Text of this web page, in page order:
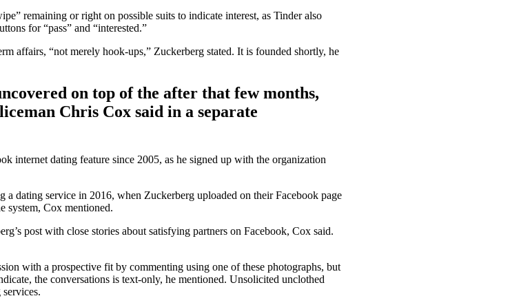
remaining or right on possible suits to indicate interest, as Tinder also
for “pass” and “interested.”
affairs, “not merely hook-ups,” Zuckerberg stated. It is founded shortly, he
on top of the after that few months,
Chris Cox said in a separate
internet dating feature since 2005, as he signed up with the organization
a dating service in 2016, when Zuckerberg uploaded on their Facebook page
system, Cox mentioned.
post with close stories about satisfying partners on Facebook, Cox said.
with a prospective fit by commenting using one of these photographs, but
the conversations is text-only, he mentioned. Unsolicited unclothed